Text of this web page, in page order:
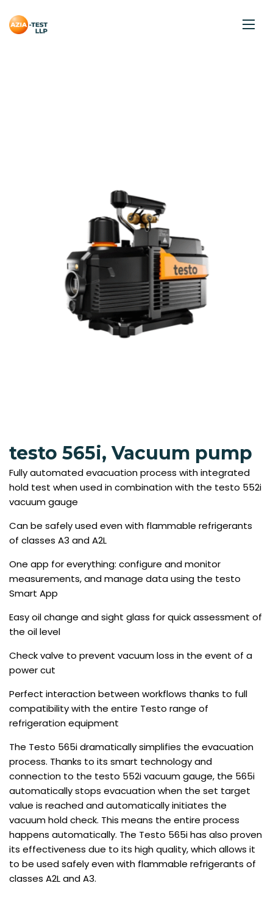
testo 565i, Vacuum pump
Fully automated evacuation process with integrated
hold test when used in combination with the testo 552i
vacuum gauge
Can be safely used even with flammable refrigerants
of classes A3 and A2L
One app for everything: configure and monitor
measurements, and manage data using the testo
Smart App
Easy oil change and sight glass for quick assessment of
the oil level
Check valve to prevent vacuum loss in the event of a
power cut
Perfect interaction between workflows thanks to full
compatibility with the entire Testo range of
refrigeration equipment
The Testo 565i dramatically simplifies the evacuation
process. Thanks to its smart technology and
connection to the testo 552i vacuum gauge, the 565i
automatically stops evacuation when the set target
value is reached and automatically initiates the
vacuum hold check. This means the entire process
happens automatically. The Testo 565i has also proven
its effectiveness due to its high quality, which allows it
to be used safely even with flammable refrigerants of
classes A2L and A3.